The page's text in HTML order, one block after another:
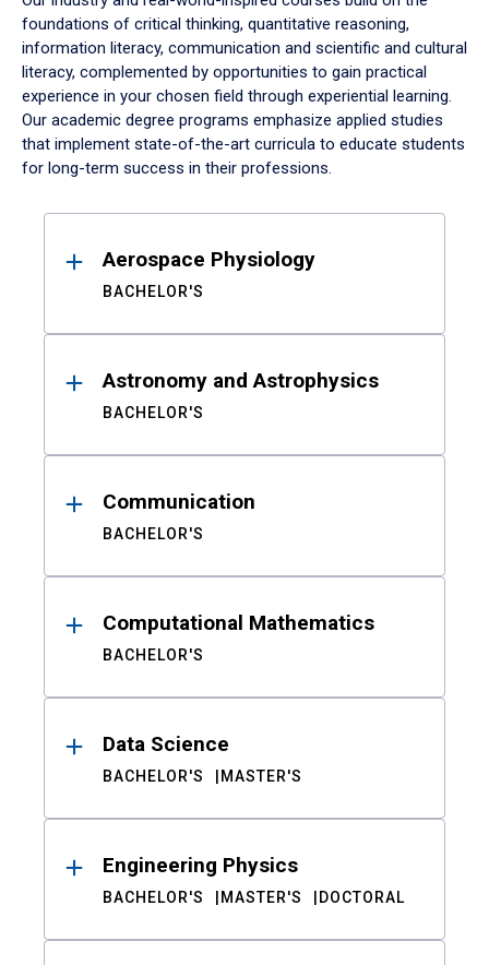
foundations of critical thinking, quantitative reasoning,
information literacy, communication and scientific and cultural
literacy, complemented by opportunities to gain practical
experience in your chosen field through experiential learning.
Our academic degree programs emphasize applied studies
that implement state-of-the-art curricula to educate students
for long-term success in their professions.
ResultsAerospace Physiology
BACHELOR'S
Astronomy and Astrophysics
BACHELOR'S
Communication
BACHELOR'S
Computational Mathematics
BACHELOR'S
Data Science
BACHELOR'S MASTER'S
Engineering Physics
BACHELOR'S MASTER'S DOCTORAL